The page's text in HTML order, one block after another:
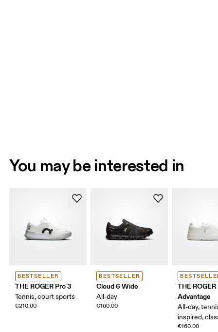
You may be interested in
BESTSELLER
THE ROGER Pro 3
Tennis, court sports
€210.00
BESTSELLER
Cloud 6 Wide
All-day
€160.00
THE ROGER
Advantage
All-day,
inspired,
€160.00